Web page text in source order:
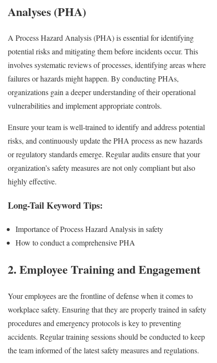
Analyses (PHA)
A Process Hazard Analysis (PHA) is essential for identifying
potential risks and mitigating them before incidents occur. This
involves systematic reviews of processes, identifying areas where
failures or hazards might happen. By conducting PHAs,
organizations gain a deeper understanding of their operational
vulnerabilities and implement appropriate controls.
Ensure your team is well-trained to identify and address potential
risks, and continuously update the PHA process as new hazards
or regulatory standards emerge. Regular audits ensure that your
organization’s safety measures are not only compliant but also
highly effective.
Long-Tail Keyword Tips:
Importance of Process Hazard Analysis in safety
How to conduct a comprehensive PHA
2. Employee Training and Engagement
Your employees are the frontline of defense when it comes to
workplace safety. Ensuring that they are properly trained in safety
procedures and emergency protocols is key to preventing
accidents. Regular training sessions should be conducted to keep
the team informed of the latest safety measures and regulations.